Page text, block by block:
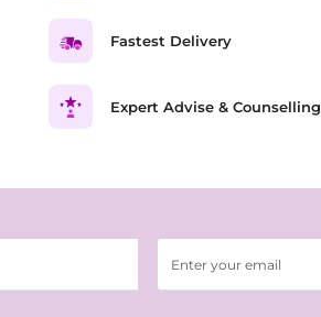
Fastest Delivery
Expert Advise & Counselling